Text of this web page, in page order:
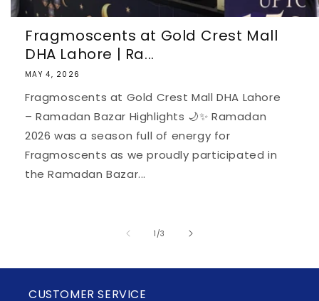
Fragmoscents at Gold Crest Mall
DHA Lahore | Ra...
MAY 4, 2026
Fragmoscents at Gold Crest Mall DHA Lahore
– Ramadan Bazar Highlights 🌙✨ Ramadan
2026 was a season full of energy for
Fragmoscents as we proudly participated in
the Ramadan Bazar...
1 /of
3
CUSTOMER SERVICE